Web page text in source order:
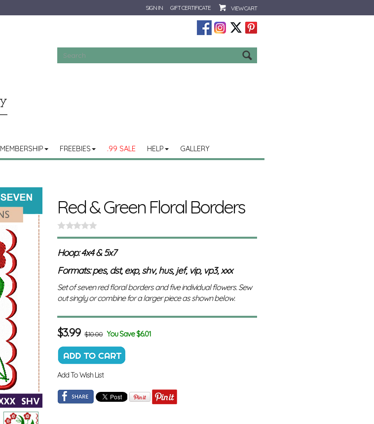
SIGN IN GIFT CERTIFICATE VIEW CART
MEMBERSHIP FREEBIES .99 SALE HELP GALLERY
Red & Green Floral Borders
Hoop: 4x4 & 5x7
Formats: pes, dst, exp, shv, hus, jef, vip, vp3, xxx
Set of seven red floral borders and five individual flowers. Sew
out singly or combine for a larger piece as shown below.
$3.99 $10.00 You Save $6.01
Add To Wish List